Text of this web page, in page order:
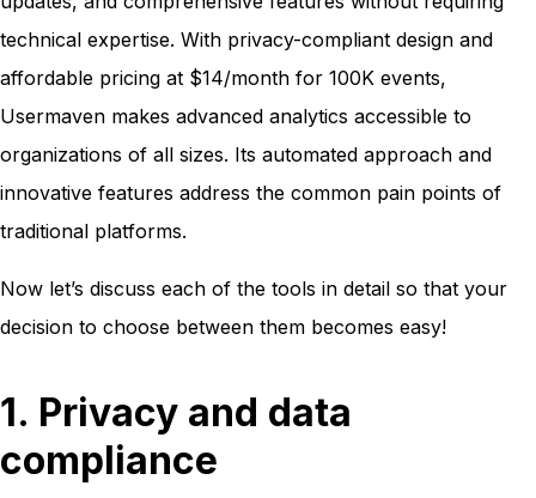
technical expertise. With privacy-compliant design and
affordable pricing at $14/month for 100K events,
Usermaven makes advanced analytics accessible to
organizations of all sizes. Its automated approach and
innovative features address the common pain points of
traditional platforms.
Now let’s discuss each of the tools in detail so that your
decision to choose between them becomes easy!
1. Privacy and data
compliance